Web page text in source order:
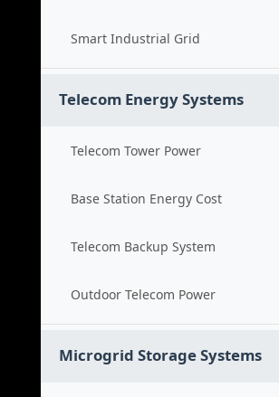
Smart Industrial Grid
Telecom Energy Systems
Telecom Tower Power
Base Station Energy Cost
Telecom Backup System
Outdoor Telecom Power
Microgrid Storage Systems